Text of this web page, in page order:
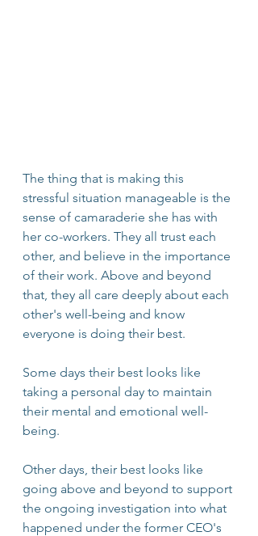
The thing that is making this
stressful situation manageable is the
sense of camaraderie she has with
her co-workers. They all trust each
other, and believe in the importance
of their work. Above and beyond
that, they all care deeply about each
other's well-being and know
everyone is doing their best.
Some days their best looks like
taking a personal day to maintain
their mental and emotional well-
being.
Other days, their best looks like
going above and beyond to support
the ongoing investigation into what
happened under the former CEO's